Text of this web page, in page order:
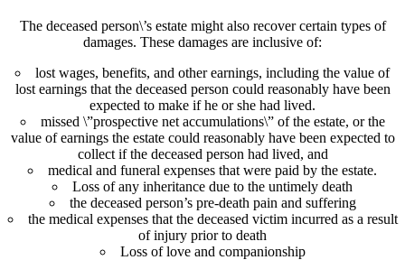
The deceased person\’s estate might also recover certain types of
damages. These damages are inclusive of:
lost wages, benefits, and other earnings, including the value of
lost earnings that the deceased person could reasonably have been
expected to make if he or she had lived.
missed \”prospective net accumulations\” of the estate, or the
value of earnings the estate could reasonably have been expected to
collect if the deceased person had lived, and
medical and funeral expenses that were paid by the estate.
Loss of any inheritance due to the untimely death
the deceased person’s pre-death pain and suffering
the medical expenses that the deceased victim incurred as a result
of injury prior to death
Loss of love and companionship